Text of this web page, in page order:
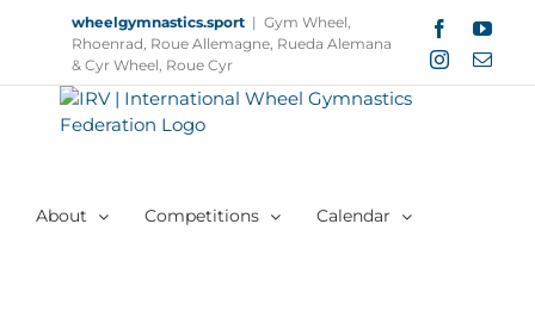
wheelgymnastics.sport | Gym Wheel,
Rhoenrad, Roue Allemagne, Rueda Alemana
& Cyr Wheel, Roue Cyr
Facebook
Instagram
Email
About Competitions Calendar